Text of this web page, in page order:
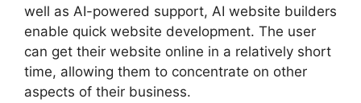
well as AI-powered support, AI website builders
enable quick website development. The user
can get their website online in a relatively short
time, allowing them to concentrate on other
aspects of their business.